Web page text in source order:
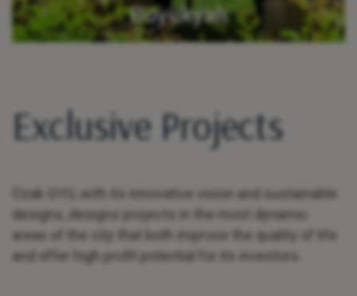
Büyükyalı
Exclusive Projects
Özak GYO, with its innovative vision and sustainable
designs, designs projects in the most dynamic
areas of the city that both improve the quality of life
and offer high profit potential for its investors.